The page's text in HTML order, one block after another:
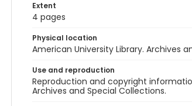
Extent
4 pages
Physical location
American University Library. Archives
Use and reproduction
Reproduction and copyright
Archives and Special Collections.